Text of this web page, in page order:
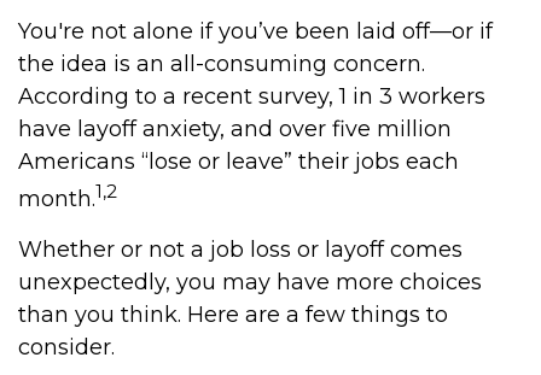
You're not alone if you’ve been laid off—or if
the idea is an all-consuming concern.
According to a recent survey, 1 in 3 workers
have layoff anxiety, and over five million
Americans “lose or leave” their jobs each
month.1,2
Whether or not a job loss or layoff comes
unexpectedly, you may have more choices
than you think. Here are a few things to
consider.